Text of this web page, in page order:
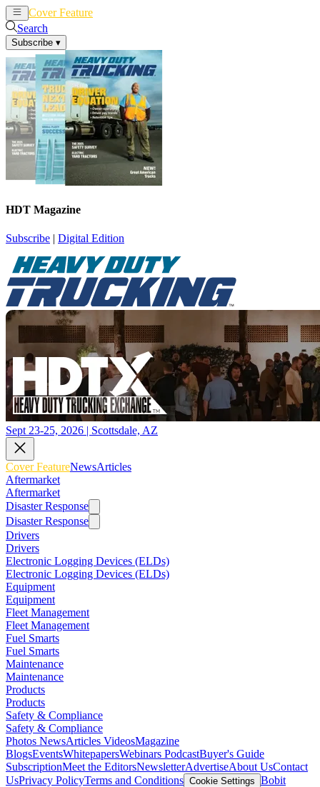
Cover Feature
Search
Subscribe ▾
HDT Magazine
Subscribe | Digital Edition
Sept 23-25, 2026 | Scottsdale, AZ
Cover FeatureNewsArticles
Aftermarket
Aftermarket
Disaster Response
Disaster Response
Drivers
Drivers
Electronic Logging Devices (ELDs)
Electronic Logging Devices (ELDs)
Equipment
Equipment
Fleet Management
Fleet Management
Fuel Smarts
Fuel Smarts
Maintenance
Maintenance
Products
Products
Safety & Compliance
Safety & Compliance
Photos NewsArticles VideosMagazine
BlogsEventsWhitepapersWebinars PodcastBuyer's Guide
SubscriptionMeet the EditorsNewsletterAdvertiseAbout UsContact
UsPrivacy PolicyTerms and Conditions Cookie Settings Bobit